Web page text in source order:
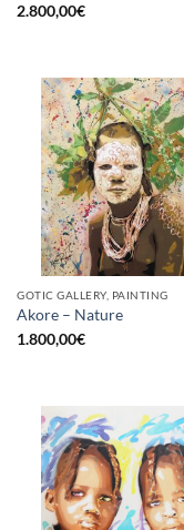
2.800,00€
GOTIC GALLERY, PAINTING
Akore – Nature
1.800,00€